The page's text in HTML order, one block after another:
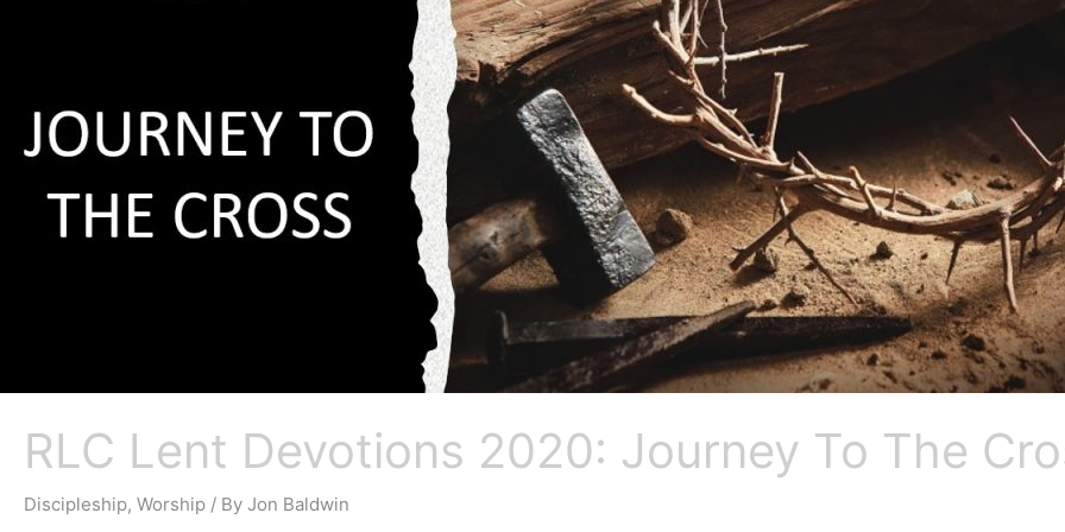
RLC Lent Devotions 2020: Journey To The
Discipleship, Worship / By Jon Baldwin